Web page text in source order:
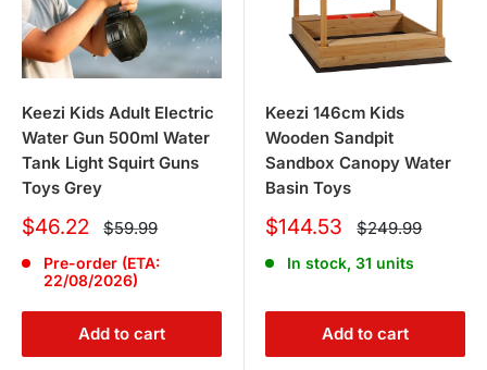
Keezi Kids Adult Electric
Water Gun 500ml Water
Tank Light Squirt Guns
Toys Grey
Sale
$46.22 Regular
price
$59.99
Pre-order (ETA:
22/08/2026)
Add to cart
Keezi 146cm Kids
Wooden Sandpit
Sandbox Canopy Water
Basin Toys
Sale
$144.53 Regular
price
$249.99
In stock, 31 units
Add to cart